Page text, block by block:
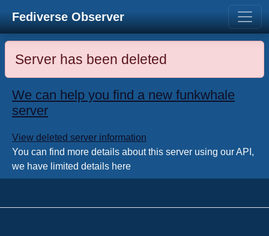
Fediverse Observer
Server has been deleted
We can help you find a new funkwhale
server
View deleted server information
You can find more details about this server using our API,
we have limited details here